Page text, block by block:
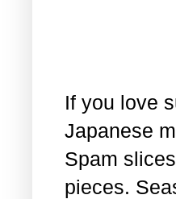
If you love
Japanese
Spam
pieces.